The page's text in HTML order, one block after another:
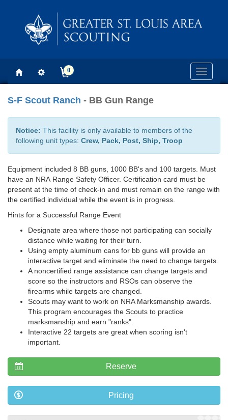
Toggle
0
S-F Scout Ranch - BB Gun Range
Notice: This facility is only available to members of the
following unit types: Crew, Pack, Post, Ship, Troop
Equipment included 8 BB guns, 1000 BB's and 100 targets. Must
have an NRA Range Safety Officer. Certification card must be
present at the time of check-in and must remain on the range with
the certified individual while the event is in progress.
Hints for a Successful Range Event
Designate area where those not participating can socially
distance while waiting for their turn.
Using empty aluminum cans for bb guns will provide an
interactive target and eliminate the need to change targets.
A noncertified range assistance can change targets and
score so the instructors and RSOs can observe the
firearms while targets are changed.
Scouts may want to work on NRA Marksmanship awards.
This program encourages the Scouts to practice
marksmanship and earn "ranks".
Interactive 22 targets are great when scoring isn't
important.
Reserve
Pricing